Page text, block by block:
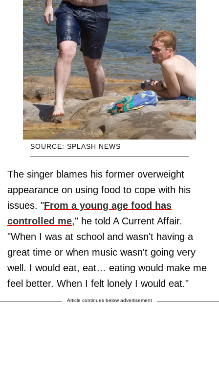
SOURCE: SPLASH NEWS
The singer blames his former overweight
appearance on using food to cope with his
issues. "From a young age food has
controlled me," he told A Current Affair.
"When I was at school and wasn't having a
great time or when music wasn't going very
well. I would eat, eat… eating would make me
feel better. When I felt lonely I would eat."
Article continues below advertisement